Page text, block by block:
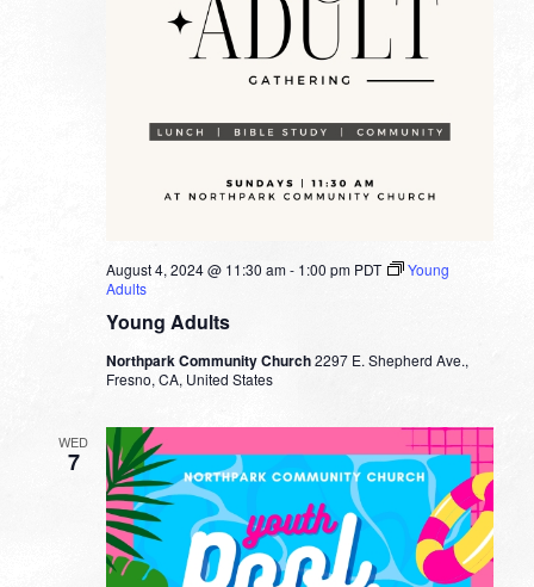
Young Adults
August 4, 2024 @ 11:30 am- 1:00 pm PDT
Young
Adults
Northpark Community Church2297 E. Shepherd Ave.,
Fresno, CA, United States
WED
7